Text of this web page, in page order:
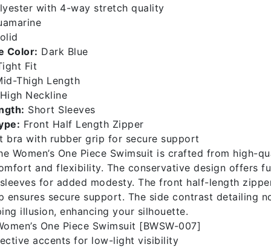
with 4-way stretch quality
Color: Dark Blue
Fit
Thigh Length
High Neckline
Short Sleeves
Front Half Length Zipper
bra with rubber grip for secure support
Women’s One Piece Swimsuit is crafted from
and flexibility. The conservative design offers
for added modesty. The front half-length
ensures secure support. The side contrast detailing
illusion, enhancing your silhouette.
One Piece Swimsuit [BWSW-007]
accents for low-light visibility